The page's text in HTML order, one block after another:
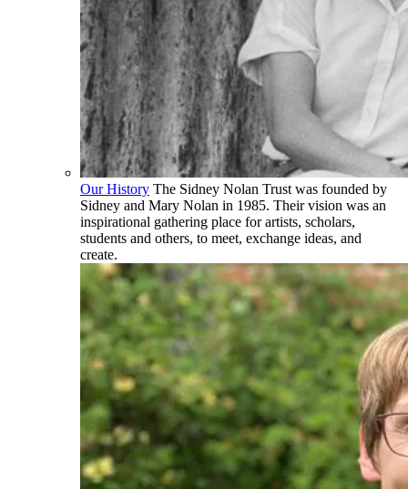
Our History The Sidney Nolan Trust was founded by
Sidney and Mary Nolan in 1985. Their vision was an
inspirational gathering place for artists, scholars,
students and others, to meet, exchange ideas, and
create.